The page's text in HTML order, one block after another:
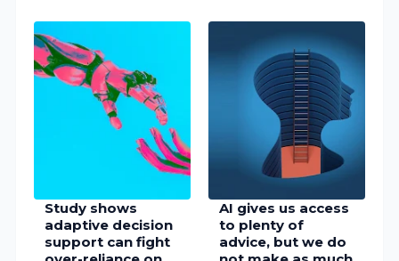
Study shows
adaptive decision
support can fight
AI gives us access
to plenty of
advice, but we do